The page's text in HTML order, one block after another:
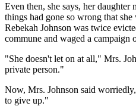
Even then, she says, her daughter
things had gone so wrong that
Rebekah Johnson was twice
commune and waged a campaign
"She doesn't let on at all," Mrs.
private person."
Now, Mrs. Johnson said
to give up."